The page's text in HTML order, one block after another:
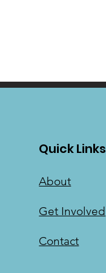
Quick Links
About
Get Involved
Contact